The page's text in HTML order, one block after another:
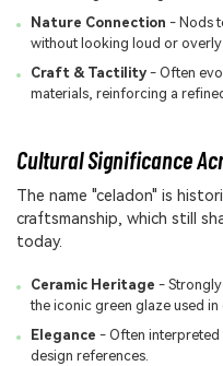
Nature Connection - Nods
without looking loud or overly
Craft & Tactility- Often
materials, reinforcing a
Cultural Significance
The name "celadon" is
craftsmanship, which still
today.
Ceramic Heritage -
the iconic green glaze used
Elegance - Often interpreted
design references.